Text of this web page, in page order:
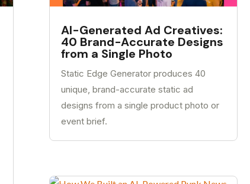
AI-Generated Ad Creatives:
40 Brand-Accurate Designs
from a Single Photo
Static Edge Generator produces 40
unique, brand-accurate static ad
designs from a single product photo or
event brief.